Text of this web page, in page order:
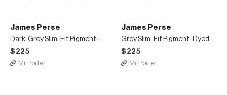
James Perse
Dark-Grey Slim-Fit Pigment-Dyed Stretch-Cotton Trousers
$225
Mr Porter
James Perse
Grey Slim-Fit Pigment-Dyed Stretch-Cotton Trousers
$225
Mr Porter